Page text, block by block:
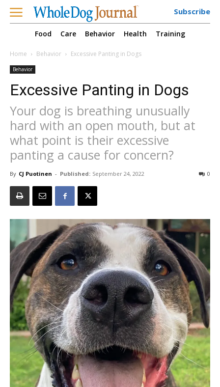
Subscribe
Food Care Behavior Health Training
Home Behavior Excessive Panting in Dogs
Behavior
Excessive Panting in Dogs
Your dog is breathing unusually
hard with an open mouth, but at
what point is their excessive
panting a cause for concern?
By CJ Puotinen - Published: September 24, 2022 0